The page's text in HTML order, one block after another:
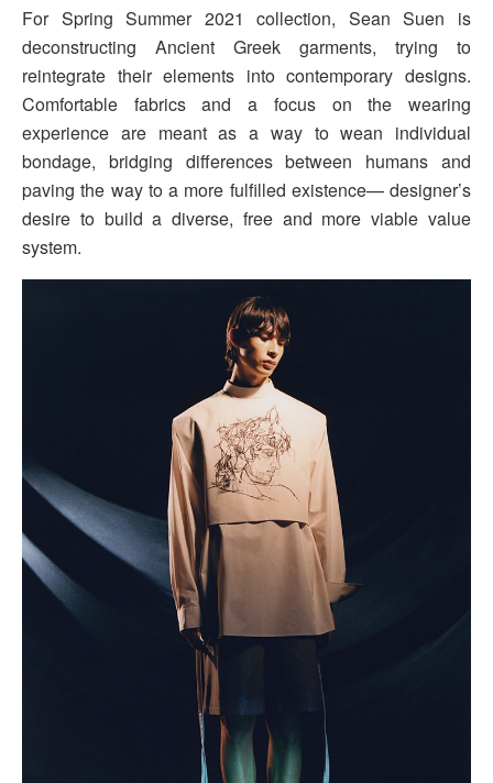
For Spring Summer 2021 collection, Sean Suen is
deconstructing Ancient Greek garments, trying to
reintegrate their elements into contemporary designs.
Comfortable fabrics and a focus on the wearing
experience are meant as a way to wean individual
bondage, bridging differences between humans and
paving the way to a more fulfilled existence— designer’s
desire to build a diverse, free and more viable value
system.